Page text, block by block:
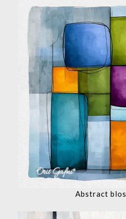
Abstract